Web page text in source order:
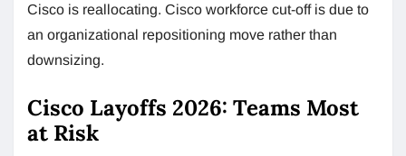
Cisco is reallocating. Cisco workforce cut-off is due to
an organizational repositioning move rather than
downsizing.
Cisco Layoffs 2026: Teams Most
at Risk